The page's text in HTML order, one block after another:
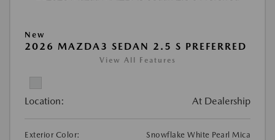
New
2026 MAZDA3 SEDAN 2.5 S PREFERRED
View All Features
Location: At Dealership
Exterior Color:
Snowflake White Pearl Mica